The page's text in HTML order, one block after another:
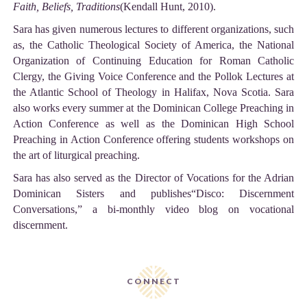
Faith, Beliefs, Traditions(Kendall Hunt, 2010).
Sara has given numerous lectures to different organizations, such
as, the Catholic Theological Society of America, the National
Organization of Continuing Education for Roman Catholic
Clergy, the Giving Voice Conference and the Pollok Lectures at
the Atlantic School of Theology in Halifax, Nova Scotia. Sara
also works every summer at the Dominican College Preaching in
Action Conference as well as the Dominican High School
Preaching in Action Conference offering students workshops on
the art of liturgical preaching.
Sara has also served as the Director of Vocations for the Adrian
Dominican Sisters and publishes“Disco: Discernment
Conversations,” a bi-monthly video blog on vocational
discernment.
CONNECT